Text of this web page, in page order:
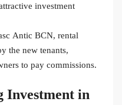
investment
Antic BCN, rental
the new tenants,
to pay commissions.
Investment in